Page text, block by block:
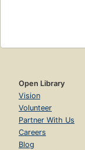
Open Library
Vision
Volunteer
Partner With Us
Careers
Blog